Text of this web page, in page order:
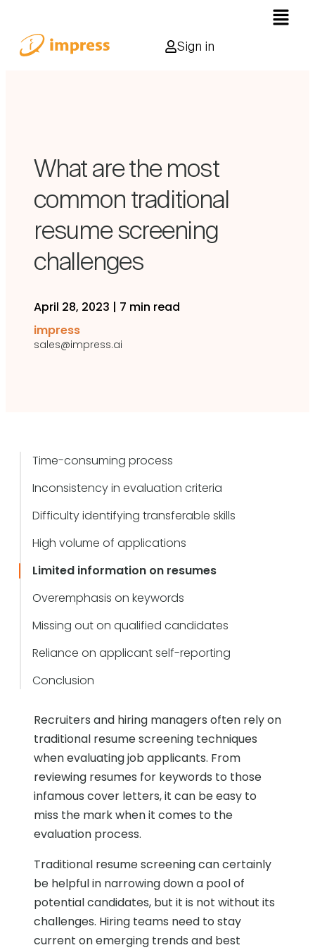
Sign in
What are the most
common traditional
resume screening
challenges
April 28, 2023 | 7 min read
impress
sales@impress.ai
Time-consuming process
Inconsistency in evaluation criteria
Difficulty identifying transferable skills
High volume of applications
Limited information on resumes
Overemphasis on keywords
Missing out on qualified candidates
Reliance on applicant self-reporting
Conclusion
Recruiters and hiring managers often rely on
traditional resume screening techniques
when evaluating job applicants. From
reviewing resumes for keywords to those
infamous cover letters, it can be easy to
miss the mark when it comes to the
evaluation process.
Traditional resume screening can certainly
be helpful in narrowing down a pool of
potential candidates, but it is not without its
challenges. Hiring teams need to stay
current on emerging trends and best